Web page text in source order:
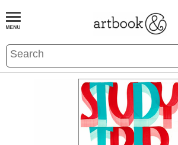
BOOKS EVENTS AND FEATURES